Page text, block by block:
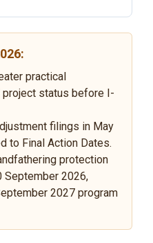
practical
status before I-
filings in May
to Final Action Dates.
protection
September 2026,
2027 program